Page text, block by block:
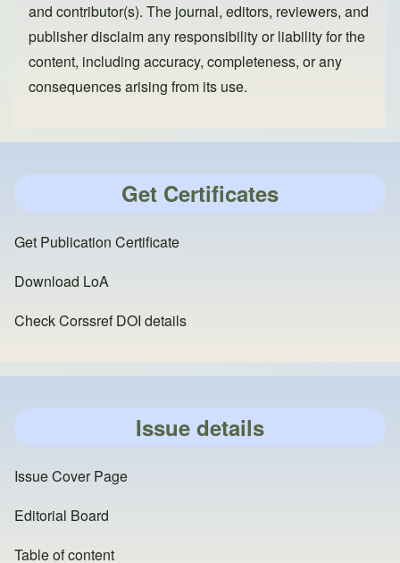
and contributor(s). The journal, editors, reviewers, and
publisher disclaim any responsibility or liability for the
content, including accuracy, completeness, or any
consequences arising from its use.
Get Certificates
Get Publication Certificate
Download LoA
Check Corssref DOI details
Issue details
Issue Cover Page
Editorial Board
Table of content